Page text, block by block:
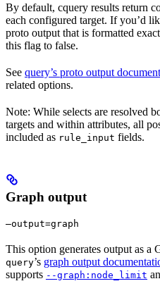
By default, cquery results return
each configured target. If you’d
proto output that is formatted
this flag to false.
See query’s proto output
related options.
Note: While selects are resolved
targets and within attributes, all
included as rule_input fields.
Graph output
—output=graph
This option generates output as a
query’s graph output
supports --graph:node_limit